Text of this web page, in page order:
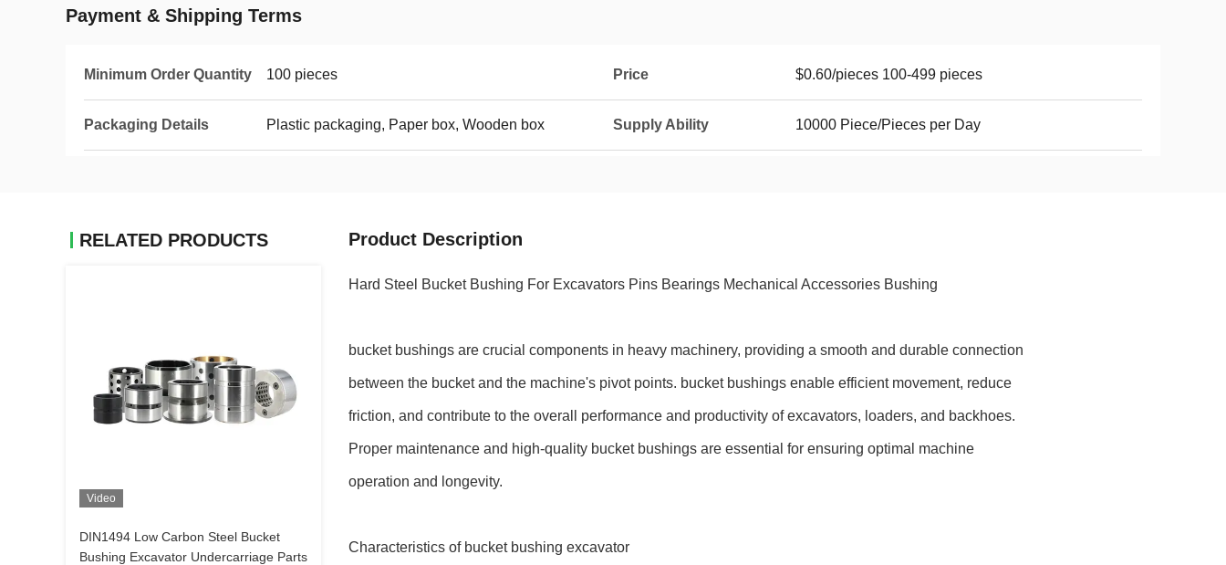
Payment & Shipping Terms
Minimum Order Quantity 100 pieces Price $0.60/pieces 100-499 pieces
Packaging Details Plastic packaging, Paper box, Wooden box Supply Ability 10000 Piece/Pieces per Day
RELATED PRODUCTS
Video
DIN1494 Low Carbon Steel Bucket
Bushing Excavator Undercarriage Parts
Product Description
Hard Steel Bucket Bushing For Excavators Pins Bearings Mechanical Accessories Bushing
bucket bushings are crucial components in heavy machinery, providing a smooth and durable connection
between the bucket and the machine's pivot points. bucket bushings enable efficient movement, reduce
friction, and contribute to the overall performance and productivity of excavators, loaders, and backhoes.
Proper maintenance and high-quality bucket bushings are essential for ensuring optimal machine
operation and longevity.
Characteristics of bucket bushing excavator